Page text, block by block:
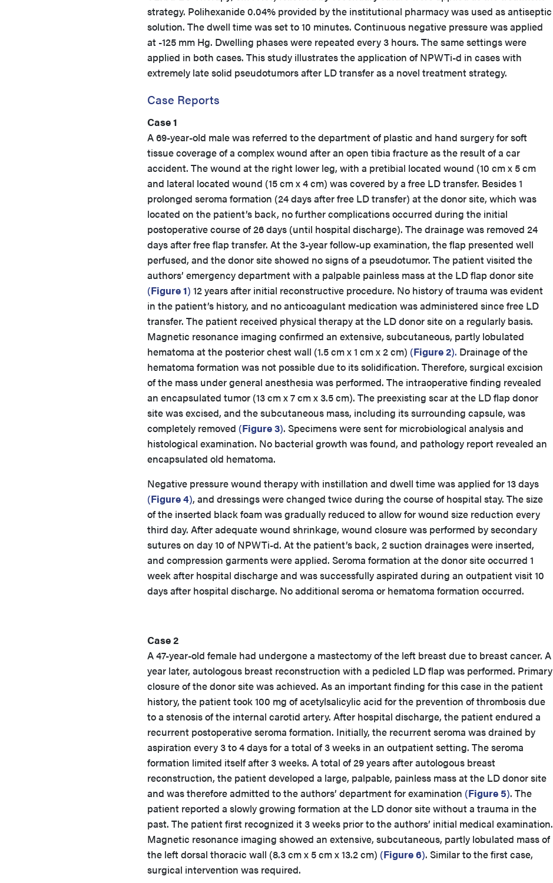
strategy. Polihexanide 0.04% provided by the institutional pharmacy was used as antiseptic
solution. The dwell time was set to 10 minutes. Continuous negative pressure was applied
at -125 mm Hg. Dwelling phases were repeated every 3 hours. The same settings were
applied in both cases. This study illustrates the application of NPWTi-d in cases with
extremely late solid pseudotumors after LD transfer as a novel treatment strategy.
Case Reports
Case 1
A 69-year-old male was referred to the department of plastic and hand surgery for soft
tissue coverage of a complex wound after an open tibia fracture as the result of a car
accident. The wound at the right lower leg, with a pretibial located wound (10 cm x 5 cm
and lateral located wound (15 cm x 4 cm) was covered by a free LD transfer. Besides 1
prolonged seroma formation (24 days after free LD transfer) at the donor site, which was
located on the patient’s back, no further complications occurred during the initial
postoperative course of 26 days (until hospital discharge). The drainage was removed 24
days after free flap transfer. At the 3-year follow-up examination, the flap presented well
perfused, and the donor site showed no signs of a pseudotumor. The patient visited the
authors’ emergency department with a palpable painless mass at the LD flap donor site
(Figure 1) 12 years after initial reconstructive procedure. No history of trauma was evident
in the patient’s history, and no anticoagulant medication was administered since free LD
transfer. The patient received physical therapy at the LD donor site on a regularly basis.
Magnetic resonance imaging confirmed an extensive, subcutaneous, partly lobulated
hematoma at the posterior chest wall (1.5 cm x 1 cm x 2 cm) (Figure 2). Drainage of the
hematoma formation was not possible due to its solidification. Therefore, surgical excision
of the mass under general anesthesia was performed. The intraoperative finding revealed
an encapsulated tumor (13 cm x 7 cm x 3.5 cm). The preexisting scar at the LD flap donor
site was excised, and the subcutaneous mass, including its surrounding capsule, was
completely removed (Figure 3). Specimens were sent for microbiological analysis and
histological examination. No bacterial growth was found, and pathology report revealed an
encapsulated old hematoma.
Negative pressure wound therapy with instillation and dwell time was applied for 13 days
(Figure 4), and dressings were changed twice during the course of hospital stay. The size
of the inserted black foam was gradually reduced to allow for wound size reduction every
third day. After adequate wound shrinkage, wound closure was performed by secondary
sutures on day 10 of NPWTi-d. At the patient’s back, 2 suction drainages were inserted,
and compression garments were applied. Seroma formation at the donor site occurred 1
week after hospital discharge and was successfully aspirated during an outpatient visit 10
days after hospital discharge. No additional seroma or hematoma formation occurred.
Case 2
A 47-year-old female had undergone a mastectomy of the left breast due to breast cancer. A
year later, autologous breast reconstruction with a pedicled LD flap was performed. Primary
closure of the donor site was achieved. As an important finding for this case in the patient
history, the patient took 100 mg of acetylsalicylic acid for the prevention of thrombosis due
to a stenosis of the internal carotid artery. After hospital discharge, the patient endured a
recurrent postoperative seroma formation. Initially, the recurrent seroma was drained by
aspiration every 3 to 4 days for a total of 3 weeks in an outpatient setting. The seroma
formation limited itself after 3 weeks. A total of 29 years after autologous breast
reconstruction, the patient developed a large, palpable, painless mass at the LD donor site
and was therefore admitted to the authors’ department for examination (Figure 5). The
patient reported a slowly growing formation at the LD donor site without a trauma in the
past. The patient first recognized it 3 weeks prior to the authors’ initial medical examination.
Magnetic resonance imaging showed an extensive, subcutaneous, partly lobulated mass of
the left dorsal thoracic wall (8.3 cm x 5 cm x 13.2 cm) (Figure 6). Similar to the first case,
surgical intervention was required.